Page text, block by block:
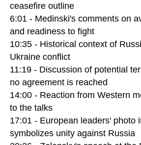
ceasefire outline
6:01 - Medinski's comments on
and readiness to fight
10:35 - Historical context of
Ukraine conflict
11:19 - Discussion of potential
no agreement is reached
14:00 - Reaction from Western
to the talks
17:01 - European leaders' photo
symbolizes unity against Russia